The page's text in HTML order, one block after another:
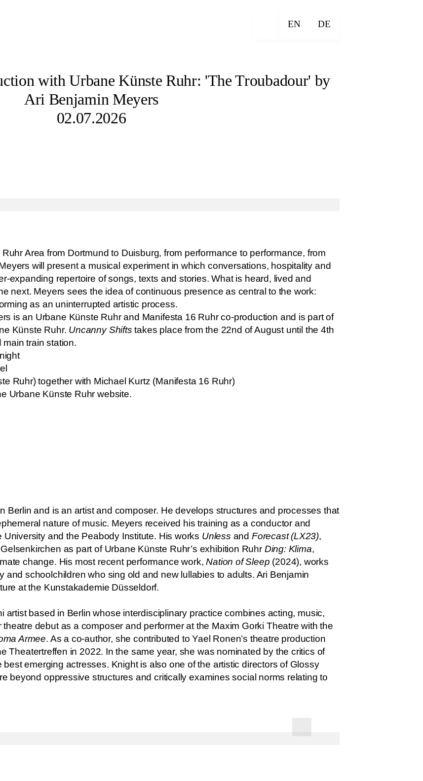
EN DE
with Urbane Künste Ruhr: 'The Troubadour' by
Ari Benjamin Meyers
02.07.2026
Area from Dortmund to Duisburg, from performance to performance, from
will present a musical experiment in which conversations, hospitality and
expanding repertoire of songs, texts and stories. What is heard, lived and
next. Meyers sees the idea of continuous presence as central to the work:
as an uninterrupted artistic process.
is an Urbane Künste Ruhr and Manifesta 16 Ruhr co-production and is part of
Künste Ruhr. Uncanny Shifts takes place from the 22nd of August until the 4th
train station.
Ruhr) together with Michael Kurtz (Manifesta 16 Ruhr)
Urbane Künste Ruhr website.
Berlin and is an artist and composer. He develops structures and processes that
nature of music. Meyers received his training as a conductor and
and the Peabody Institute. His works Unless and Forecast (LX23),
as part of Urbane Künste Ruhr’s exhibition Ruhr Ding: Klima,
change. His most recent performance work,Nation of Sleep (2024), works
and schoolchildren who sing old and new lullabies to adults. Ari Benjamin
at the Kunstakademie Düsseldorf.
artist based in Berlin whose interdisciplinary practice combines acting, music,
debut as a composer and performer at the Maxim Gorki Theatre with the
Armee. As a co-author, she contributed to Yael Ronen’s theatre production
Theatertreffen in 2022. In the same year, she was nominated by the critics of
emerging actresses. Knight is also one of the artistic directors of Glossy
beyond oppressive structures and critically examines social norms relating to